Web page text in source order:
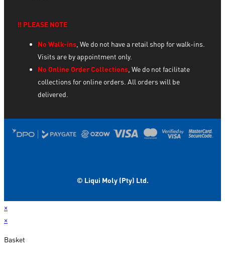
‼️ PLEASE NOTE
No Walk-ins, We do not have a retail shop for walk-ins.
Visits are by appointment only.
No Online Order Collections, We do not facilitate
collections for online orders. All orders will be
delivered.
© Liqui Moly (Pty) Ltd.
×
×
Basket